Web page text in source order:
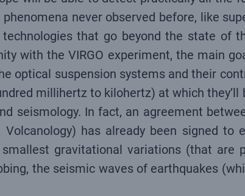
never observed before, like
that go beyond the state of
with the VIRGO experiment, the main
optical suspension systems and their
millihertz to kilohertz) at which
seismology. In fact, an agreement
has already been signed
gravitational variations (that are
the seismic waves of earthquakes